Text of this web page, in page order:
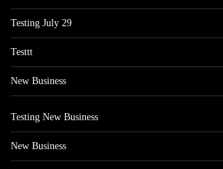
Testing July 29
Testtt
New Business
Testing New Business
New Business